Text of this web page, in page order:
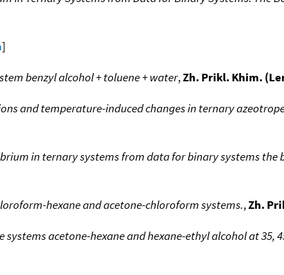
]
benzyl alcohol + toluene + water,Zh. Prikl. Khim.
and temperature-induced changes in ternary
in ternary systems from data for binary systems the
hexane and acetone-chloroform systems.,Zh.
acetone-hexane and hexane-ethyl alcohol at 35,